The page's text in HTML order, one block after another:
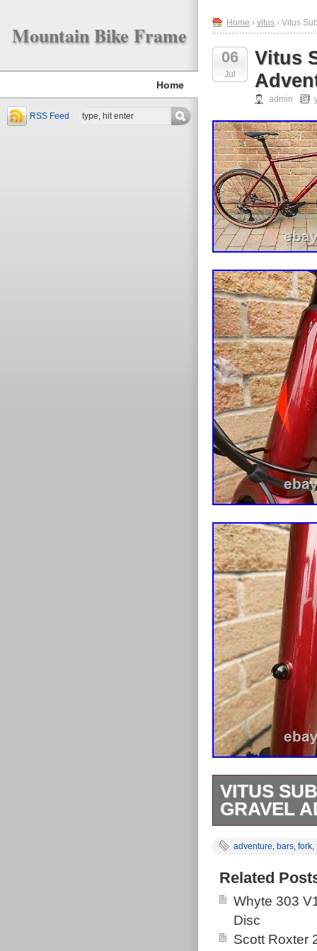
Mountain Bike Frame
Home
RSS Feed
Home › vitus › Vitus
06
Jul
Vitus
admin
VITUS
GRAVEL
Butted
Compatible,
Mudguard
See Vitus
unused taken
adventure, bars, fork,
Related
Whyte 303
Disc
Scott Roxter